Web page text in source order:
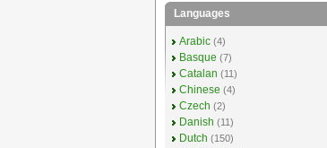
Languages
Arabic (4)
Basque (7)
Catalan (11)
Chinese (4)
Czech (2)
Danish (11)
Dutch (150)